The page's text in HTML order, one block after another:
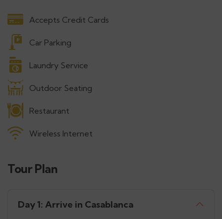
Accepts Credit Cards
Car Parking
Laundry Service
Outdoor Seating
Restaurant
Wireless Internet
Tour Plan
Day 1: Arrive in Casablanca